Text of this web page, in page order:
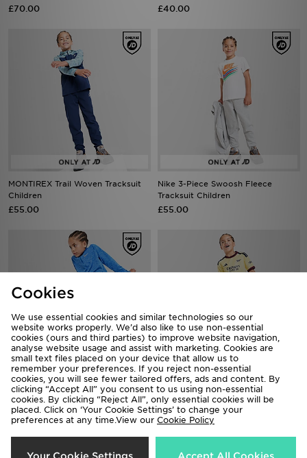
£70.00 £40.00
MONTIREX Trail Woven Tracksuit
Children
£55.00
Nike 3-Piece Swoosh Fleece
Tracksuit Children
£55.00
Nike Pacer 1/4 Zip Poly Tracksuit
Children
£40.00
adidas Arsenal FC 2026/27 Third
Kit Children
£50.00
Cookies
We use essential cookies and similar technologies so our
website works properly. We’d also like to use non-essential
cookies (ours and third parties) to improve website navigation,
analyse website usage and assist with marketing. Cookies are
small text files placed on your device that allow us to
remember your preferences. If you reject non-essential
cookies, you will see fewer tailored offers, ads and content. By
clicking “Accept All” you consent to us using non-essential
cookies. By clicking “Reject All”, only essential cookies will be
placed. Click on ‘Your Cookie Settings’ to change your
preferences at any time.View our Cookie Policy